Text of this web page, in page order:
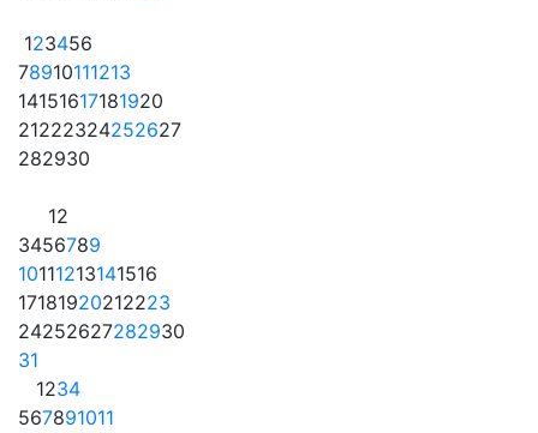
123456
78910111213
14151617181920
21222324252627
282930
12
3456789
10111213141516
17181920212223
24252627282930
31
1234
567891011